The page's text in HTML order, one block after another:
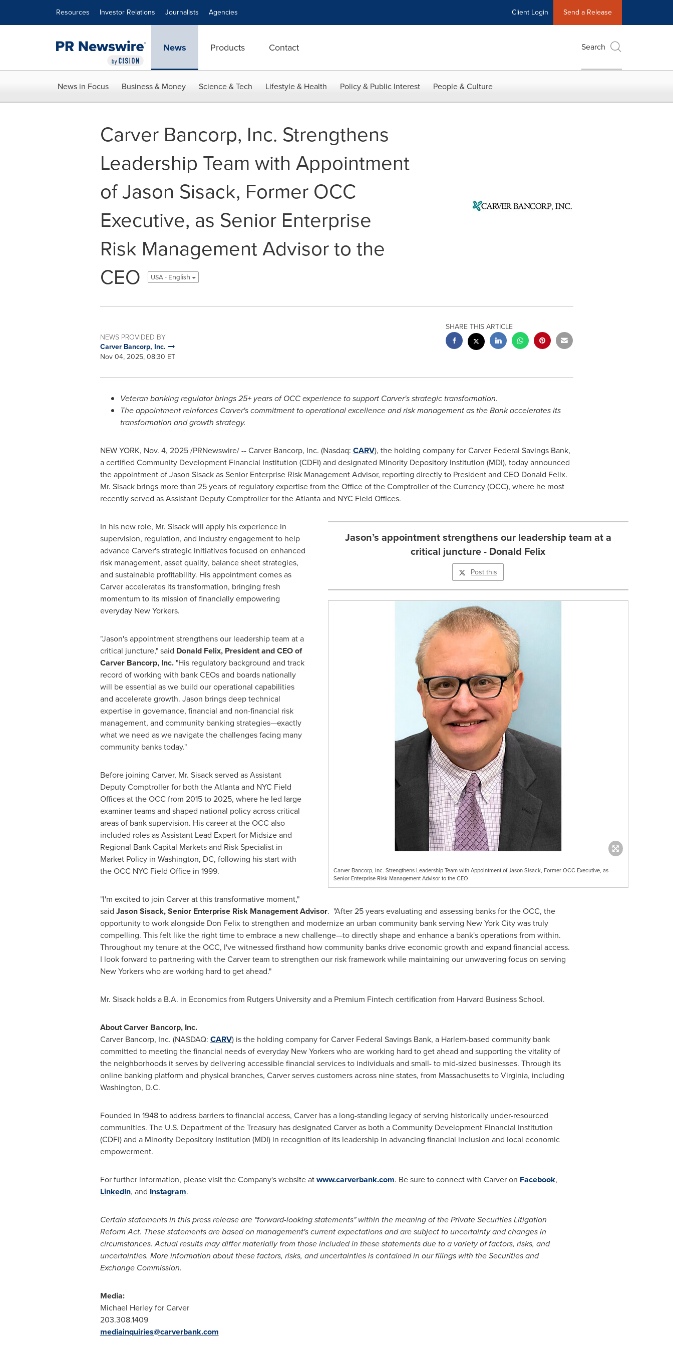
Resources Investor Relations Journalists Agencies Client Login Send a Release
News Products Contact Search
News in Focus Business & Money Science & Tech Lifestyle & Health Policy & Public Interest People & Culture
Carver Bancorp, Inc. Strengthens
Leadership Team with Appointment
of Jason Sisack, Former OCC
Executive, as Senior Enterprise
Risk Management Advisor to the
CEO
USA - English
NEWS PROVIDED BY
Carver Bancorp, Inc.
Nov 04, 2025, 08:30 ET
SHARE THIS ARTICLE
Veteran banking regulator brings 25+ years of OCC experience to support Carver's strategic transformation.
The appointment reinforces Carver's commitment to operational excellence and risk management as the Bank accelerates its
transformation and growth strategy.
NEW YORK, Nov. 4, 2025/PRNewswire/ -- Carver Bancorp, Inc. (Nasdaq: CARV), the holding company for Carver Federal Savings Bank,
a certified Community Development Financial Institution (CDFI) and designated Minority Depository Institution (MDI), today announced
the appointment of Jason Sisack as Senior Enterprise Risk Management Advisor, reporting directly to President and CEO Donald Felix.
Mr. Sisack brings more than 25 years of regulatory expertise from the Office of the Comptroller of the Currency (OCC), where he most
recently served as Assistant Deputy Comptroller for the Atlanta and NYC Field Offices.
Jason’s appointment strengthens our leadership team at a
critical juncture - Donald Felix
Post this
Carver Bancorp, Inc. Strengthens Leadership Team with Appointment of Jason Sisack, Former OCC Executive, as
Senior Enterprise Risk Management Advisor to the CEO
In his new role, Mr. Sisack will apply his experience in
supervision, regulation, and industry engagement to help
advance Carver's strategic initiatives focused on enhanced
risk management, asset quality, balance sheet strategies,
and sustainable profitability. His appointment comes as
Carver accelerates its transformation, bringing fresh
momentum to its mission of financially empowering
everyday New Yorkers.
"Jason's appointment strengthens our leadership team at a
critical juncture," said Donald Felix, President and CEO of
Carver Bancorp, Inc."His regulatory background and track
record of working with bank CEOs and boards nationally
will be essential as we build our operational capabilities
and accelerate growth. Jason brings deep technical
expertise in governance, financial and non-financial risk
management, and community banking strategies—exactly
what we need as we navigate the challenges facing many
community banks today."
Before joining Carver, Mr. Sisack served as Assistant
Deputy Comptroller for both the Atlanta and NYC Field
Offices at the OCC from 2015 to 2025, where he led large
examiner teams and shaped national policy across critical
areas of bank supervision. His career at the OCC also
included roles as Assistant Lead Expert for Midsize and
Regional Bank Capital Markets and Risk Specialist in
Market Policy in Washington, DC, following his start with
the OCC NYC Field Office in 1999.
"I'm excited to join Carver at this transformative moment,"
said Jason Sisack, Senior Enterprise Risk Management Advisor. "After 25 years evaluating and assessing banks for the OCC, the
opportunity to work alongside Don Felix to strengthen and modernize an urban community bank serving New York City was truly
compelling. This felt like the right time to embrace a new challenge—to directly shape and enhance a bank's operations from within.
Throughout my tenure at the OCC, I've witnessed firsthand how community banks drive economic growth and expand financial access.
I look forward to partnering with the Carver team to strengthen our risk framework while maintaining our unwavering focus on serving
New Yorkers who are working hard to get ahead."
Mr. Sisack holds a B.A. in Economics from Rutgers University and a Premium Fintech certification from Harvard Business School.
About Carver Bancorp, Inc.
Carver Bancorp, Inc. (NASDAQ: CARV) is the holding company for Carver Federal Savings Bank, a Harlem-based community bank
committed to meeting the financial needs of everyday New Yorkers who are working hard to get ahead and supporting the vitality of
the neighborhoods it serves by delivering accessible financial services to individuals and small- to mid-sized businesses. Through its
online banking platform and physical branches, Carver serves customers across nine states, from Massachusetts to Virginia, including
Washington, D.C.
Founded in 1948 to address barriers to financial access, Carver has a long-standing legacy of serving historically under-resourced
communities. The U.S. Department of the Treasury has designated Carver as both a Community Development Financial Institution
(CDFI) and a Minority Depository Institution (MDI) in recognition of its leadership in advancing financial inclusion and local economic
empowerment.
For further information, please visit the Company's website atwww.carverbank.com. Be sure to connect with Carver on Facebook,
LinkedIn, and Instagram.
Certain statements in this press release are "forward-looking statements" within the meaning of the Private Securities Litigation
Reform Act. These statements are based on management's current expectations and are subject to uncertainty and changes in
circumstances. Actual results may differ materially from those included in these statements due to a variety of factors, risks, and
uncertainties. More information about these factors, risks, and uncertainties is contained in our filings with the Securities and
Exchange Commission.
Media:
Michael Herley for Carver
203.308.1409
mediainquiries@carverbank.com